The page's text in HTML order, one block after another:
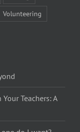
Volunteering
Teachers: A